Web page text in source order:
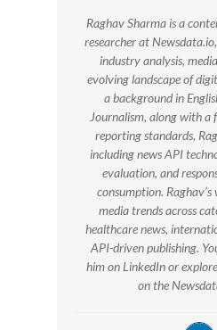
Raghav Sharma is a
researcher at
industry analysis,
evolving landscape of
a background in
Journalism, along with a
reporting standards,
including news API
evaluation, and
consumption.
media trends across
healthcare news,
API-driven publishing.
him on LinkedIn or
on the